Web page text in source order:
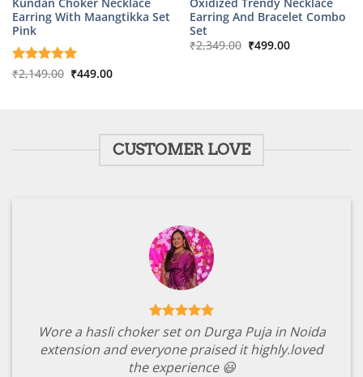
Earring With Maangtikka Set
Pink
Rated5
₹2,149.00 Original
price
₹449.00Current
Earring And Bracelet Combo
Set
₹2,349.00 Original
price
₹499.00Current
CUSTOMER LOVE
Wore a hasli choker set on Durga Puja in Noida
extension and everyone praised it highly.loved
the experience 😃